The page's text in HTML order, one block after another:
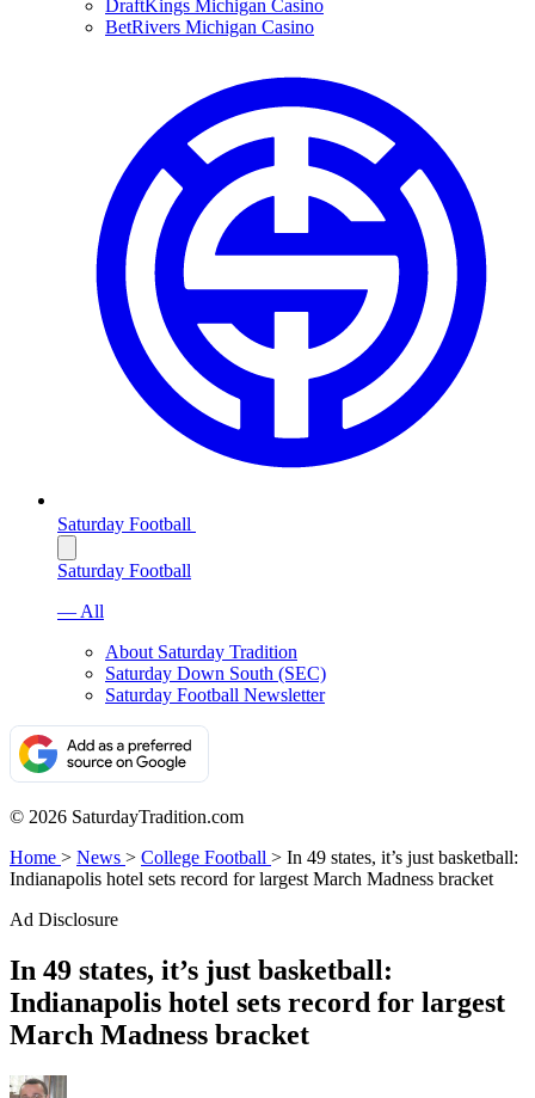
DraftKings Michigan Casino
BetRivers Michigan Casino
Saturday Football
Saturday Football
— All
About Saturday Tradition
Saturday Down South (SEC)
Saturday Football Newsletter
© 2026 SaturdayTradition.com
Home > News > College Football > In 49 states, it’s just basketball:
Indianapolis hotel sets record for largest March Madness bracket
Ad Disclosure
In 49 states, it’s just basketball:
Indianapolis hotel sets record for largest
March Madness bracket